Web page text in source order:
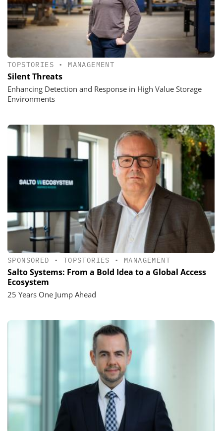
TOPSTORIES • MANAGEMENT
Silent Threats
Enhancing Detection and Response in High Value Storage
Environments
SPONSORED • TOPSTORIES • MANAGEMENT
Salto Systems: From a Bold Idea to a Global Access
Ecosystem
25 Years One Jump Ahead